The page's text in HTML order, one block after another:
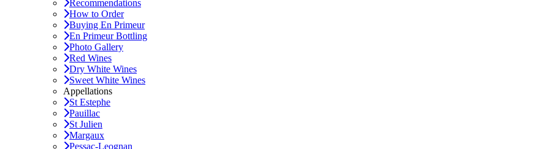
Recommendations
How to Order
Buying En Primeur
En Primeur Bottling
Photo Gallery
Red Wines
Dry White Wines
Sweet White Wines
Appellations
St Estephe
Pauillac
St Julien
Margaux
Pessac-Leognan